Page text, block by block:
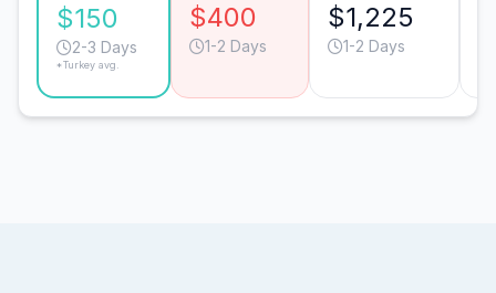
$150
2-3 Days
*Turkey avg.
$400
1-2 Days
$1,225
1-2 Days